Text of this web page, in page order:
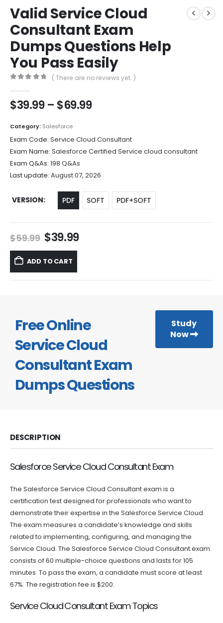
Valid Service Cloud
Consultant Exam
Dumps Questions Help
You Pass Easily
( There are no reviews yet. )
$39.99 – $69.99Price
through
$69.99
Category: Salesforce
Exam Code: Service Cloud Consultant
Exam Name: Salesforce Certified Service cloud consultant
Exam Q&As: 198 Q&As
Last update: August 07, 2026
VERSION PDF SOFT PDF+SOFT
$59.99 Original
price
was:
$59.99.
$39.99Current
ADD TO CART
Free Online
Service Cloud
Consultant Exam
Dumps Questions
Study
Now
DESCRIPTION
Salesforce Service Cloud Consultant Exam
The Salesforce Service Cloud Consultant exam is a
certification test designed for professionals who want to
demonstrate their expertise in the Salesforce Service Cloud.
The exam measures a candidate’s knowledge and skills
related to implementing, configuring, and managing the
Service Cloud. The Salesforce Service Cloud Consultant exam
consists of 60 multiple-choice questions and lasts for 105
minutes. To pass the exam, a candidate must score at least
67%. The registration fee is $200.
Service Cloud Consultant Exam Topics